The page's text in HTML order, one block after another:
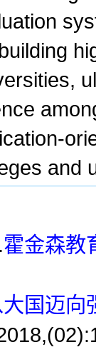
and
霍金森教
大国迈向